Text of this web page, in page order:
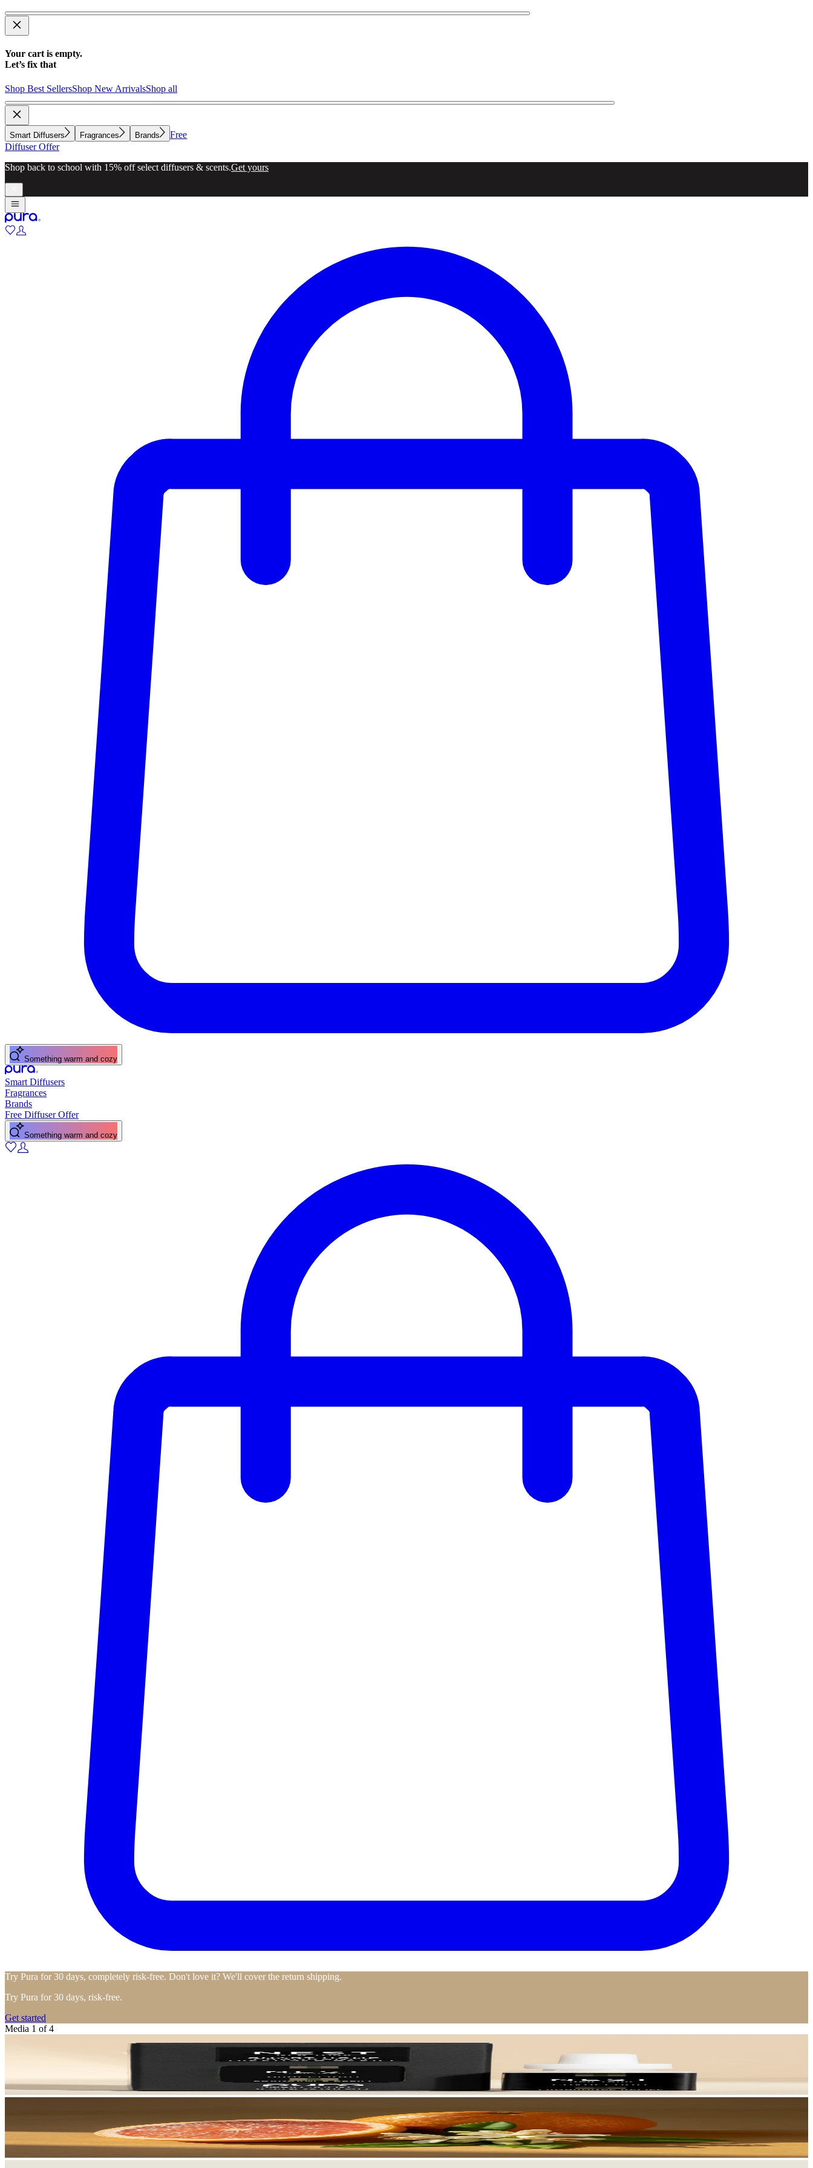
Your cart is empty.
Let’s fix that
Shop Best SellersShop New ArrivalsShop all
Smart Diffusers Fragrances Brands
Free
Diffuser Offer
Shop back to school with 15% off select diffusers & scents.Get yours
Something warm and cozy
Smart Diffusers
Fragrances
Brands
Free Diffuser Offer
Something warm and cozy
Try Pura for 30 days, completely risk-free. Don't love it? We'll cover the return shipping.
Try Pura for 30 days, risk-free.
Get started
Media 1 of 4